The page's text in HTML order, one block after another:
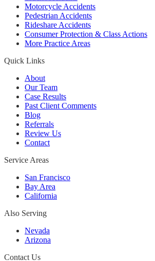
Motorcycle Accidents
Pedestrian Accidents
Rideshare Accidents
Consumer Protection & Class Actions
More Practice Areas
Quick Links
About
Our Team
Case Results
Past Client Comments
Blog
Referrals
Review Us
Contact
Service Areas
San Francisco
Bay Area
California
Also Serving
Nevada
Arizona
Contact Us